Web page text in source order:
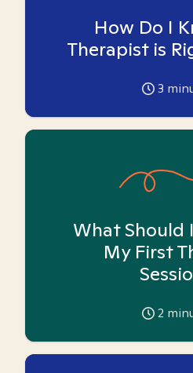
How Do I
Therapist is
3
What Should
My First
2